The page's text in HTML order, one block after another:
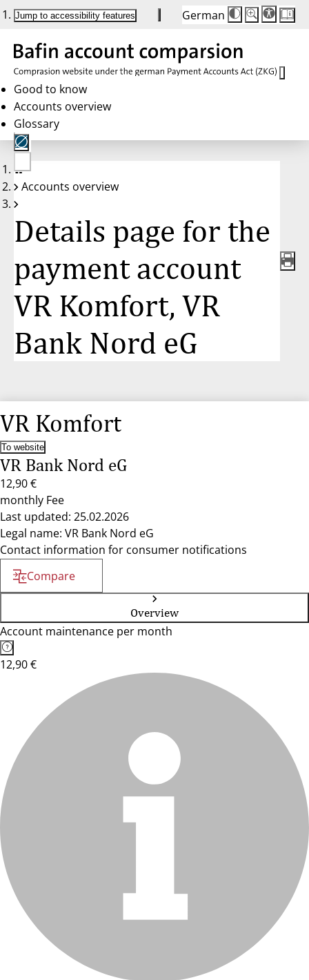
Jump to accessibility features German
Die
Schriftgröße
Buttons
auf
100 %
zurückgesetzt.
Schriftgröße:
100 %
Good to know
Accounts overview
Glossary
No
account
Accounts overview
Details page for the
payment account
VR Komfort, VR
Bank Nord eG
VR Komfort
To website
VR Bank Nord eG
12,90 €
monthly Fee
Last updated: 25.02.2026
Legal name: VR Bank Nord eG
Contact information for consumer notifications
Compare
Overview
Account maintenance per month
12,90 €